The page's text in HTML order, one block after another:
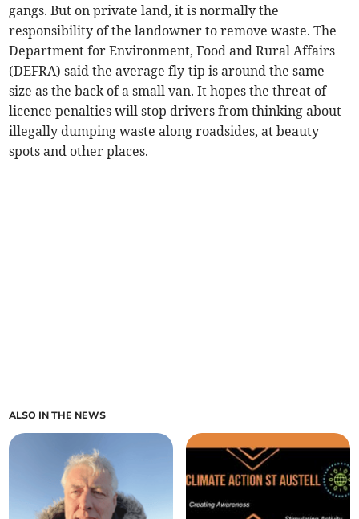
gangs. But on private land, it is normally the
responsibility of the landowner to remove waste. The
Department for Environment, Food and Rural Affairs
(DEFRA) said the average fly-tip is around the same
size as the back of a small van. It hopes the threat of
licence penalties will stop drivers from thinking about
illegally dumping waste along roadsides, at beauty
spots and other places.
ALSO IN THE NEWS